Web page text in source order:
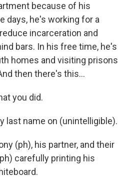
because of his
days, he's working for a
incarceration and
bars. In his free time, he's
homes and visiting prisons
then there's this...
you did.
last name on (unintelligible).
(ph), his partner, and their
carefully printing his